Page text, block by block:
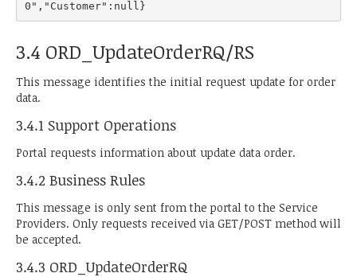
3.4 ORD_UpdateOrderRQ/RS
This message identifies the initial request update for order
data.
3.4.1 Support Operations
Portal requests information about update data order.
3.4.2 Business Rules
This message is only sent from the portal to the Service
Providers. Only requests received via GET/POST method will
be accepted.
3.4.3 ORD_UpdateOrderRQ